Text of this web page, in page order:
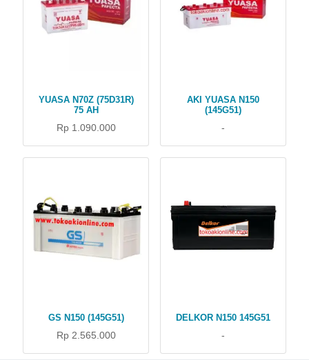
YUASA N70Z (75D31R)
75 AH
Rp 1.090.000
AKI YUASA N150
(145G51)
-
GS N150 (145G51)
Rp 2.565.000
DELKOR N150 145G51
-